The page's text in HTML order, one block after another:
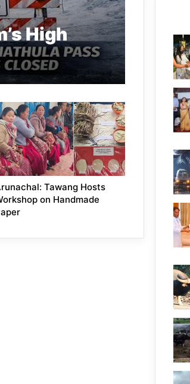
High
Tawang Hosts
on Handmade